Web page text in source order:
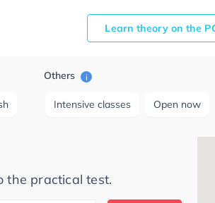
Learn theory on the
Others i
Intensive classes Open now
the practical test.